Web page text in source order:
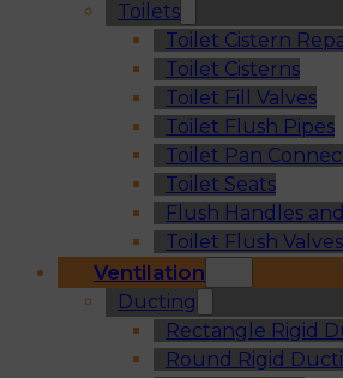
Toilets
Toilet Cistern
Toilet Cisterns
Toilet Fill Valves
Toilet Flush Pipes
Toilet Pan
Toilet Seats
Flush Handles
Toilet Flush
Ventilation
Ducting
Rectangle Rigid
Round Rigid